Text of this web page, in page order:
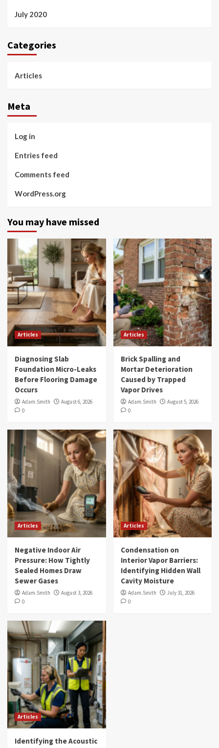
July 2020
Categories
Articles
Meta
Log in
Entries feed
Comments feed
WordPress.org
You may have missed
Articles
Diagnosing Slab
Foundation Micro-Leaks
Before Flooring Damage
Occurs
Adam.Smith
August 6, 2026
0
Articles
Brick Spalling and
Mortar Deterioration
Caused by Trapped
Vapor Drives
Adam.Smith
August 5, 2026
0
Articles
Negative Indoor Air
Pressure: How Tightly
Sealed Homes Draw
Sewer Gases
Adam.Smith
August 3, 2026
0
Articles
Condensation on
Interior Vapor Barriers:
Identifying Hidden Wall
Cavity Moisture
Adam.Smith
July 31, 2026
0
Articles
Identifying the Acoustic